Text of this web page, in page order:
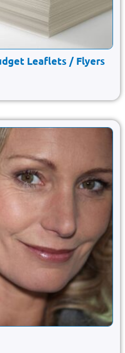
Leaflets / Flyers